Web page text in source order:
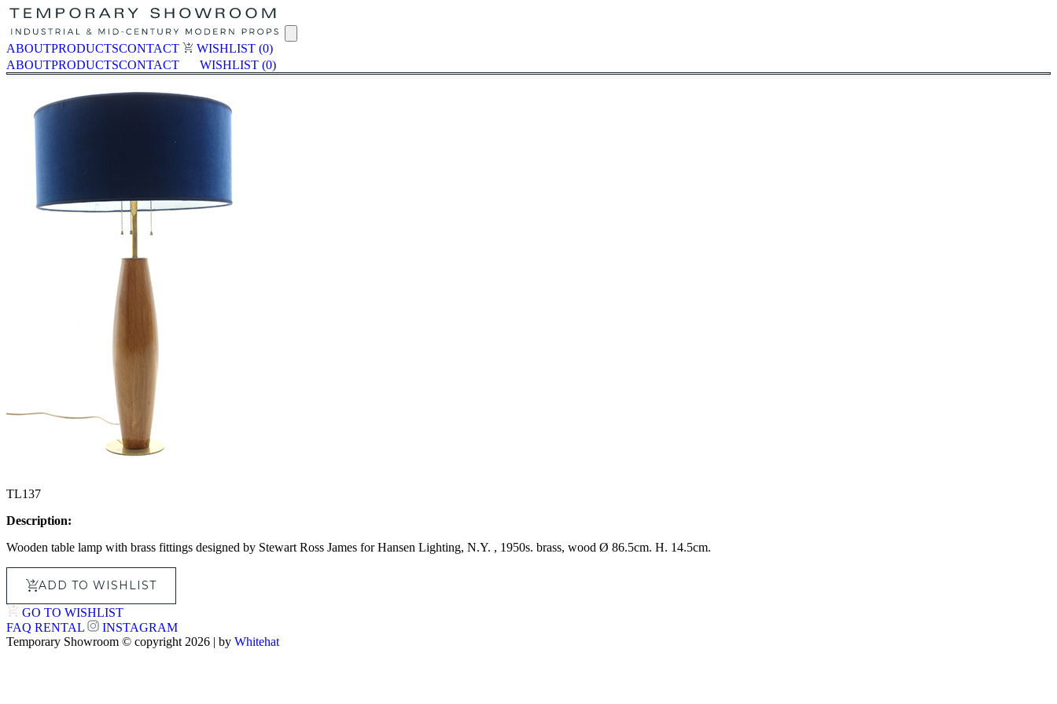
ABOUTPRODUCTSCONTACT WISHLIST (0)
ABOUTPRODUCTSCONTACT WISHLIST (0)
TL137
Description:
Wooden table lamp with brass fittings designed by Stewart Ross James for Hansen Lighting, N.Y. , 1950s. brass, wood Ø 86.5cm. H. 14.5cm.
ADD TO WISHLIST
GO TO WISHLIST
FAQ RENTAL
INSTAGRAM
Temporary Showroom © copyright 2026 | by Whitehat